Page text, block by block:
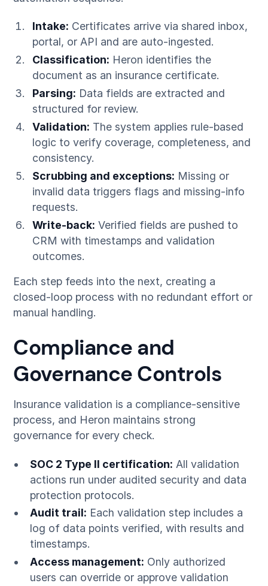
Intake: Certificates arrive via shared inbox,
portal, or API and are auto-ingested.
Classification: Heron identifies the
document as an insurance certificate.
Parsing: Data fields are extracted and
structured for review.
Validation: The system applies rule-based
logic to verify coverage, completeness, and
consistency.
Scrubbing and exceptions: Missing or
invalid data triggers flags and missing-info
requests.
Write-back: Verified fields are pushed to
CRM with timestamps and validation
outcomes.
Each step feeds into the next, creating a
closed-loop process with no redundant effort or
manual handling.
Compliance and
Governance Controls
Insurance validation is a compliance-sensitive
process, and Heron maintains strong
governance for every check.
SOC 2 Type II certification: All validation
actions run under audited security and data
protection protocols.
Audit trail: Each validation step includes a
log of data points verified, with results and
timestamps.
Access management: Only authorized
users can override or approve validation